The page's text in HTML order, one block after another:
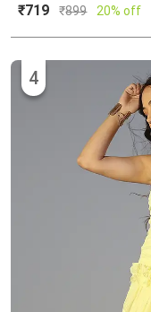
₹719 ₹899 20% off
4